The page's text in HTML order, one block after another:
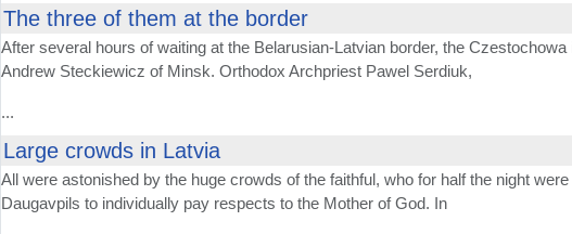
The three of them at the border
After several hours of waiting at the Belarusian-Latvian border, the
Andrew Steckiewicz of Minsk. Orthodox Archpriest Pawel Serdiuk,
...
Large crowds in Latvia
All were astonished by the huge crowds of the faithful, who for half the night
Daugavpils to individually pay respects to the Mother of God. In